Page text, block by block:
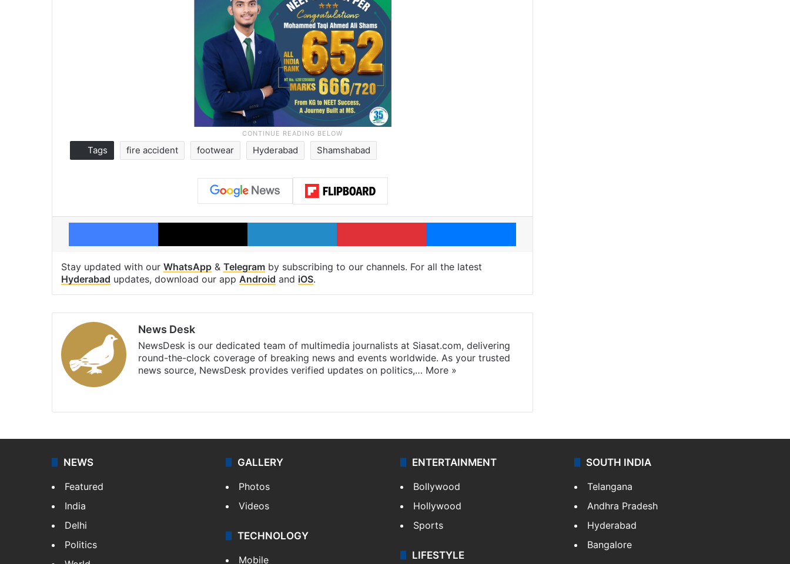
Tags fire accident footwear Hyderabad Shamshabad
Facebook X LinkedIn Pinterest Messenger
Stay updated with our WhatsApp & Telegram by subscribing to our channels. For all the latest
Hyderabad updates, download our app Android and iOS.
News Desk
NewsDesk is our dedicated team of multimedia journalists at Siasat.com, delivering
round-the-clock coverage of breaking news and events worldwide. As your trusted
news source, NewsDesk provides verified updates on politics,… More »
NEWS
Featured
India
Delhi
Politics
GALLERY
Photos
Videos
TECHNOLOGY
Mobile
ENTERTAINMENT
Bollywood
Hollywood
Sports
LIFESTYLE
SOUTH INDIA
Telangana
Andhra Pradesh
Hyderabad
Bangalore